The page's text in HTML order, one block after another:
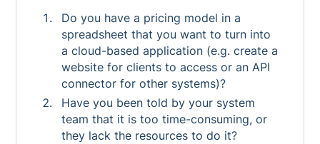
Do you have a pricing model in a
spreadsheet that you want to turn into
a cloud-based application (e.g. create a
website for clients to access or an API
connector for other systems)?
Have you been told by your system
team that it is too time-consuming, or
they lack the resources to do it?